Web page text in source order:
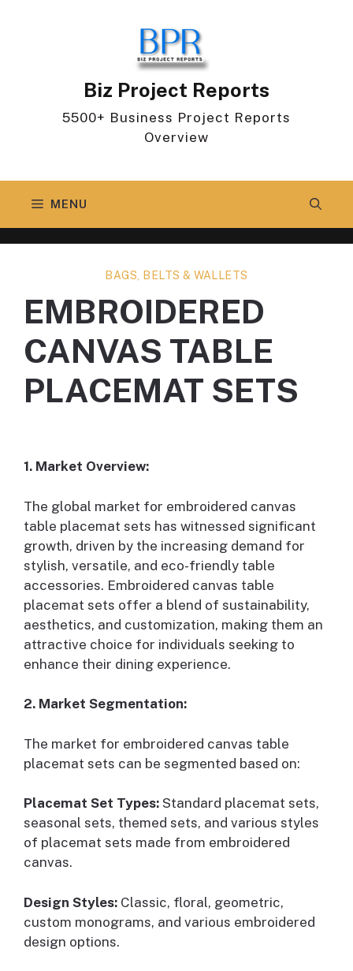
Biz Project Reports
5500+ Business Project Reports
Overview
MENU
BAGS, BELTS & WALLETS
EMBROIDERED
CANVAS TABLE
PLACEMAT SETS
1. Market Overview:
The global market for embroidered canvas
table placemat sets has witnessed significant
growth, driven by the increasing demand for
stylish, versatile, and eco-friendly table
accessories. Embroidered canvas table
placemat sets offer a blend of sustainability,
aesthetics, and customization, making them an
attractive choice for individuals seeking to
enhance their dining experience.
2. Market Segmentation:
The market for embroidered canvas table
placemat sets can be segmented based on:
Placemat Set Types: Standard placemat sets,
seasonal sets, themed sets, and various styles
of placemat sets made from embroidered
canvas.
Design Styles: Classic, floral, geometric,
custom monograms, and various embroidered
design options.